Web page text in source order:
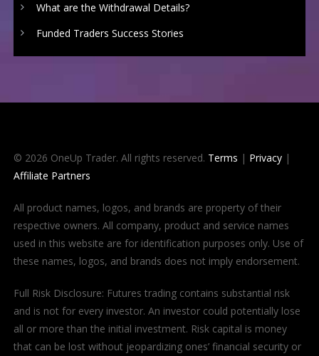
What are the Withdrawal Details?
Funded Traders Success Stories
© 2026 OneUp Trader. All rights reserved. Terms | Privacy|
Affiliate Partners
All product names, logos, and brands are property of their
respective owners. All company, product and service names
used in this website are for identification purposes only. Use of
these names, logos, and brands does not imply endorsement.
Full Risk Disclosure: Futures trading contains substantial risk
and is not for every investor. An investor could potentially lose
all or more than the initial investment. Risk capital is money
that can be lost without jeopardizing ones’ financial security or